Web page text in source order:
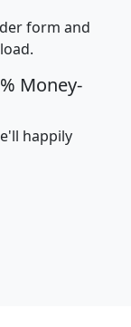
form and
Money-
happily